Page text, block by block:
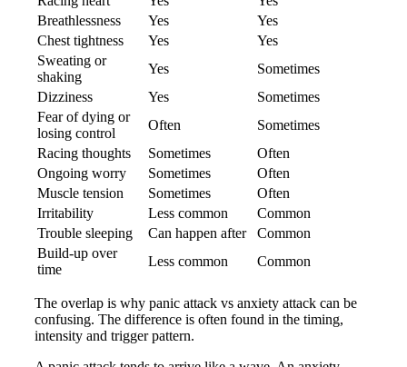
Breathlessness
Yes
Yes
Chest tightness
Yes
Yes
Sweating or
shaking
Yes
Sometimes
Dizziness
Yes
Sometimes
Fear of dying or
losing control
Often
Sometimes
Racing thoughts
Sometimes
Often
Ongoing worry
Sometimes
Often
Muscle tension
Sometimes
Often
Irritability
Less common
Common
Trouble sleeping
Can happen after
Common
Build-up over
time
Less common Common
The overlap is why panic attack vs anxiety attack can be
confusing. The difference is often found in the timing,
intensity and trigger pattern.